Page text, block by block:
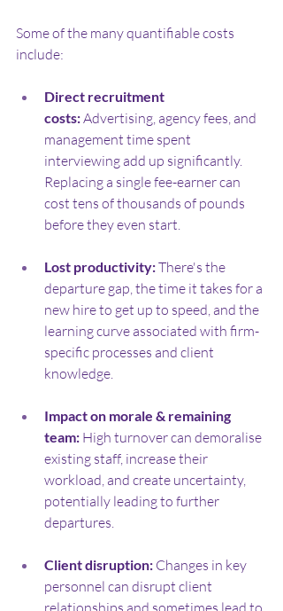
Some of the many quantifiable costs
include:
Direct recruitment
costs: Advertising, agency fees, and
management time spent
interviewing add up significantly.
Replacing a single fee-earner can
cost tens of thousands of pounds
before they even start.
Lost productivity: There's the
departure gap, the time it takes for a
new hire to get up to speed, and the
learning curve associated with firm-
specific processes and client
knowledge.
Impact on morale & remaining
team: High turnover can demoralise
existing staff, increase their
workload, and create uncertainty,
potentially leading to further
departures.
Client disruption: Changes in key
personnel can disrupt client
relationships and sometimes lead to